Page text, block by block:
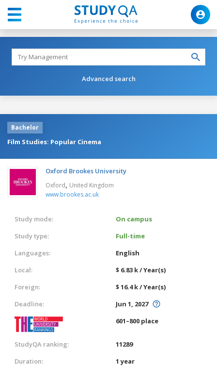
Advanced search
Bachelor
Film Studies: Popular Cinema
Oxford Brookes University
Oxford, United Kingdom
www.brookes.ac.uk
Study mode:
On campus
Study type:
Full-time
Languages:
English
Local:
$ 6.83 k / Year(s)
Foreign:
$ 16.4 k / Year(s)
Deadline:
Jun 1, 2027
601–800 place
StudyQA ranking:
11289
Duration:
1 year